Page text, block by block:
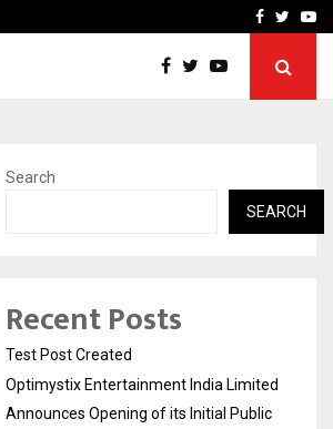
THE CHRONICLEFacebook
Search
SEARCH
Recent Posts
Test Post Created
Optimystix Entertainment India Limited
Announces Opening of its Initial Public